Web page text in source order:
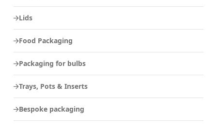
Lids
Food Packaging
Packaging for bulbs
Trays, Pots & Inserts
Bespoke packaging